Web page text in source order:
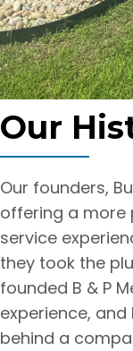
Our
Our founders,
offering a more
service
they took the
founded B & P
experience,
behind a